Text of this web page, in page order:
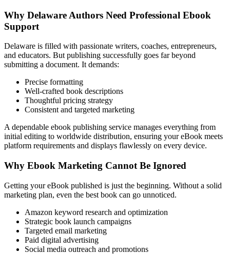
Why Delaware Authors Need Professional Ebook
Support
Delaware is filled with passionate writers, coaches, entrepreneurs,
and educators. But publishing successfully goes far beyond
submitting a document. It demands:
Precise formatting
Well-crafted book descriptions
Thoughtful pricing strategy
Consistent and targeted marketing
A dependable ebook publishing service manages everything from
initial editing to worldwide distribution, ensuring your eBook meets
platform requirements and displays flawlessly on every device.
Why Ebook Marketing Cannot Be Ignored
Getting your eBook published is just the beginning. Without a solid
marketing plan, even the best book can go unnoticed.
Amazon keyword research and optimization
Strategic book launch campaigns
Targeted email marketing
Paid digital advertising
Social media outreach and promotions